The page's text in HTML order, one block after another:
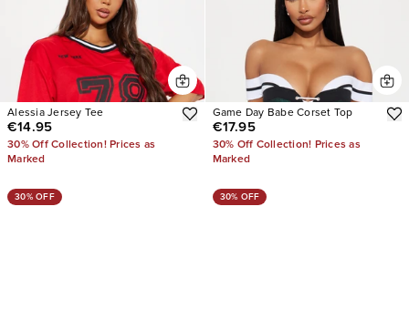
Alessia Jersey Tee
€14.95
30% Off Collection! Prices as
Marked
Game Day Babe Corset Top
€17.95
30% Off Collection! Prices as
Marked
30% OFF 30% OFF